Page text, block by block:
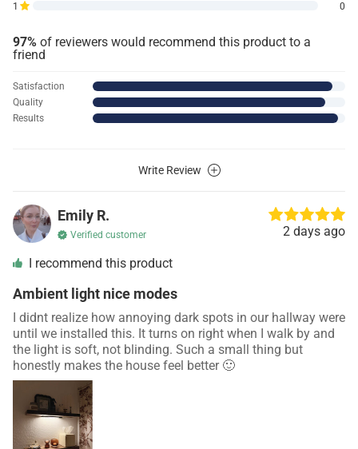
1 0
97% of reviewers would recommend this product to a
friend
Results
Quality
Satisfaction
Write Review
Emily R.
Verified customer 2 days ago
I recommend this product
Ambient light nice modes
I didnt realize how annoying dark spots in our hallway were
until we installed this. It turns on right when I walk by and
the light is soft, not blinding. Such a small thing but
honestly makes the house feel better 🙂